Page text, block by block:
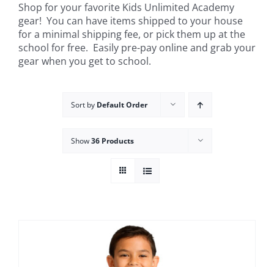
For Parents
Student Services
Shop for your favorite Kids Unlimited Academy
gear! You can have items shipped to your house
for a minimal shipping fee, or pick them up at the
school for free. Easily pre-pay online and grab your
gear when you get to school.
Sort by Default Order
Show36 Products